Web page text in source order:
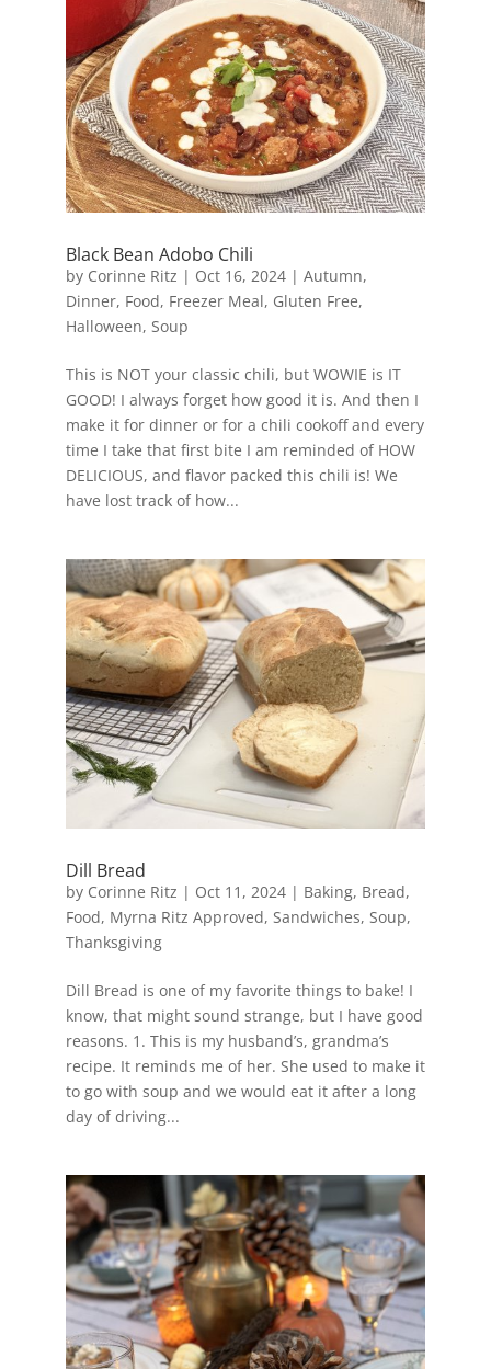
Black Bean Adobo Chili
by Corinne Ritz | Oct 16, 2024| Autumn,
Dinner, Food, Freezer Meal, Gluten Free,
Halloween, Soup
This is NOT your classic chili, but WOWIE is IT
GOOD! I always forget how good it is. And then I
make it for dinner or for a chili cookoff and every
time I take that first bite I am reminded of HOW
DELICIOUS, and flavor packed this chili is! We
have lost track of how...
Dill Bread
by Corinne Ritz | Oct 11, 2024| Baking, Bread,
Food, Myrna Ritz Approved, Sandwiches, Soup,
Thanksgiving
Dill Bread is one of my favorite things to bake! I
know, that might sound strange, but I have good
reasons. 1. This is my husband’s, grandma’s
recipe. It reminds me of her. She used to make it
to go with soup and we would eat it after a long
day of driving...